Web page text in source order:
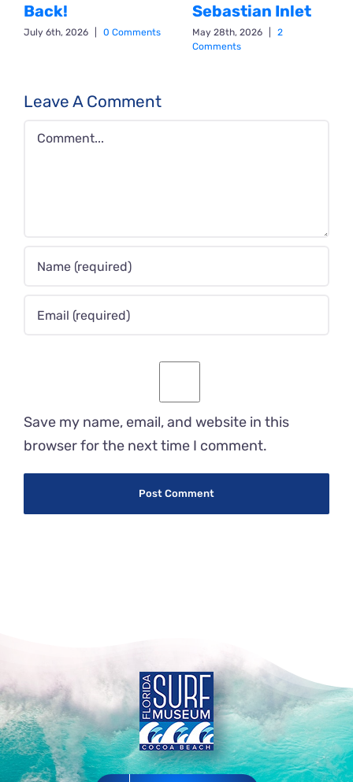
Back!
July 6th, 2026 0 Comments
Sebastian Inlet
May 28th, 2026
2
Comments
Leave A Comment
Comment
Save my name, email, and website in this
browser for the next time I comment.